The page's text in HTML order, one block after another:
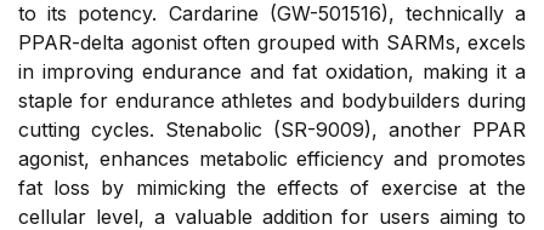
to its potency. Cardarine (GW-501516), technically a
PPAR-delta agonist often grouped with SARMs, excels
in improving endurance and fat oxidation, making it a
staple for endurance athletes and bodybuilders during
cutting cycles. Stenabolic (SR-9009), another PPAR
agonist, enhances metabolic efficiency and promotes
fat loss by mimicking the effects of exercise at the
cellular level, a valuable addition for users aiming to